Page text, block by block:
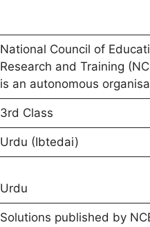
National Council of
Research and Training
is an autonomous
3rd Class
Urdu (Ibtedai)
Urdu
Solutions published by